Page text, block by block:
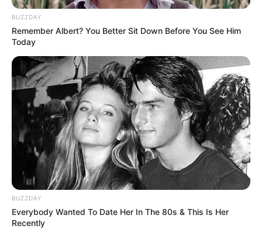
Bikin Ngakak, 10 Potret
Cosplay Murah Pakai Bahan
Seadanya
BUZZDAY
Remember Albert? You Better Sit Down Before You See Him
Today
BUZZDAY
Everybody Wanted To Date Her In The 80s & This Is Her
Recently